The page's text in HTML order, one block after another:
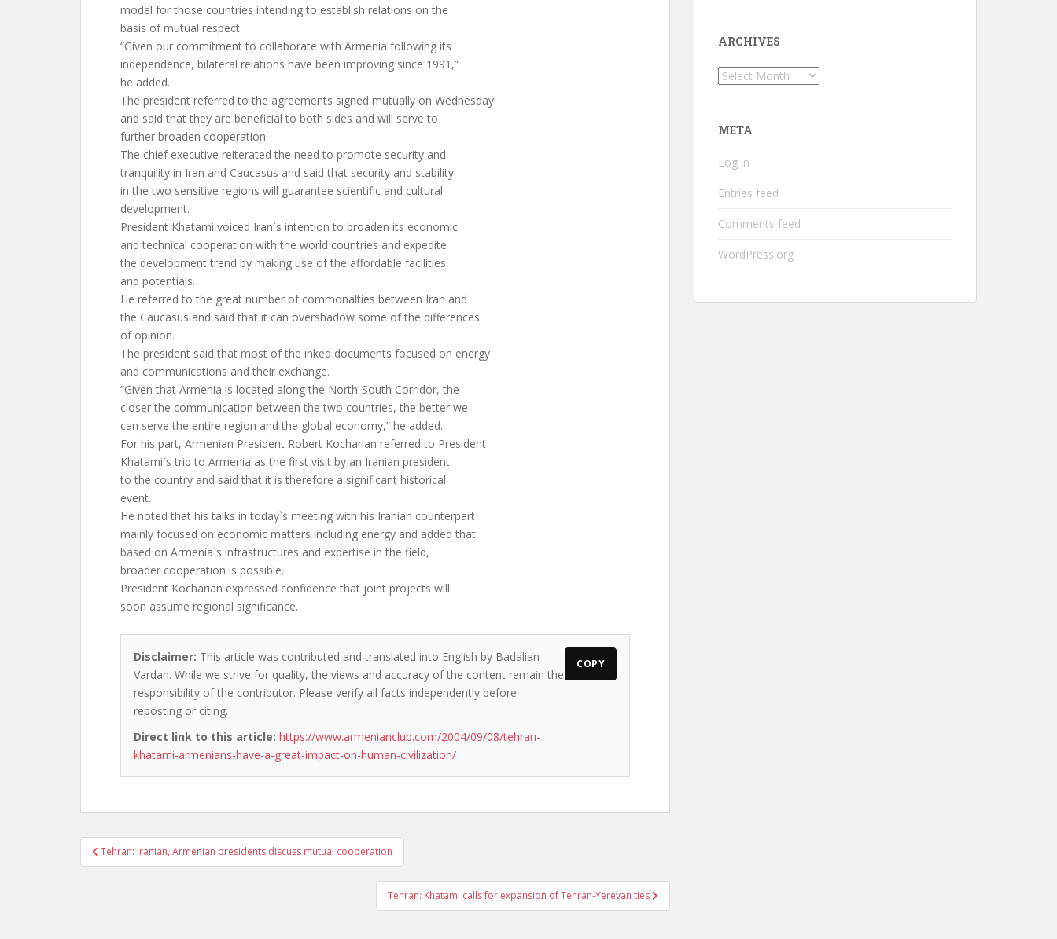
model for those countries intending to establish relations on the
basis of mutual respect.
“Given our commitment to collaborate with Armenia following its
independence, bilateral relations have been improving since 1991,”
he added.
The president referred to the agreements signed mutually on Wednesday
and said that they are beneficial to both sides and will serve to
further broaden cooperation.
The chief executive reiterated the need to promote security and
tranquility in Iran and Caucasus and said that security and stability
in the two sensitive regions will guarantee scientific and cultural
development.
President Khatami voiced Iran`s intention to broaden its economic
and technical cooperation with the world countries and expedite
the development trend by making use of the affordable facilities
and potentials.
He referred to the great number of commonalties between Iran and
the Caucasus and said that it can overshadow some of the differences
of opinion.
The president said that most of the inked documents focused on energy
and communications and their exchange.
“Given that Armenia is located along the North-South Corridor, the
closer the communication between the two countries, the better we
can serve the entire region and the global economy,” he added.
For his part, Armenian President Robert Kocharian referred to President
Khatami`s trip to Armenia as the first visit by an Iranian president
to the country and said that it is therefore a significant historical
event.
He noted that his talks in today`s meeting with his Iranian counterpart
mainly focused on economic matters including energy and added that
based on Armenia`s infrastructures and expertise in the field,
broader cooperation is possible.
President Kocharian expressed confidence that joint projects will
soon assume regional significance.
Disclaimer: This article was contributed and translated into English by Badalian
Vardan. While we strive for quality, the views and accuracy of the content remain the
responsibility of the contributor. Please verify all facts independently before
reposting or citing.
Direct link to this article: https://www.armenianclub.com/2004/09/08/tehran-
khatami-armenians-have-a-great-impact-on-human-civilization/
COPY
Post
navigation
Tehran: Iranian, Armenian presidents discuss mutual cooperation
Tehran: Khatami calls for expansion of Tehran-Yerevan ties
ARCHIVES
Archives
META
Log in
Entries feed
Comments feed
WordPress.org